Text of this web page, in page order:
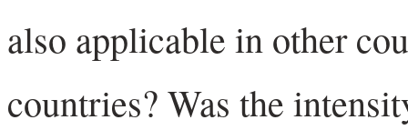
also applicable in other
countries? Was the